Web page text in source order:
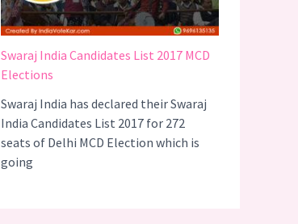
Swaraj India Candidates List 2017 MCD
Elections
Swaraj India has declared their Swaraj
India Candidates List 2017 for 272
seats of Delhi MCD Election which is
going